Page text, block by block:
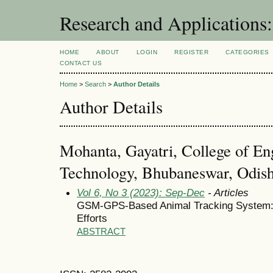
Research and
HOME ABOUT LOGIN REGISTER
CATEGORIES
CONTACT US
Home > Search > Author Details
Author Details
Mohanta, Gayatri, College of
Technology, Bhubaneswar,
Vol 6, No 3 (2023): Sep-Dec - Articles
GSM-GPS-Based Animal Tracking
Efforts
ABSTRACT